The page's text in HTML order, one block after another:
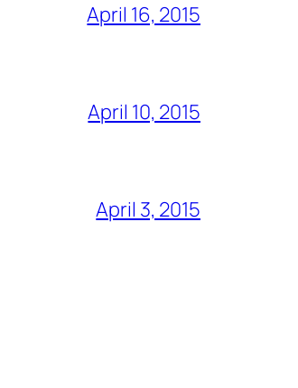
April 16, 2015
April 10, 2015
April 3, 2015